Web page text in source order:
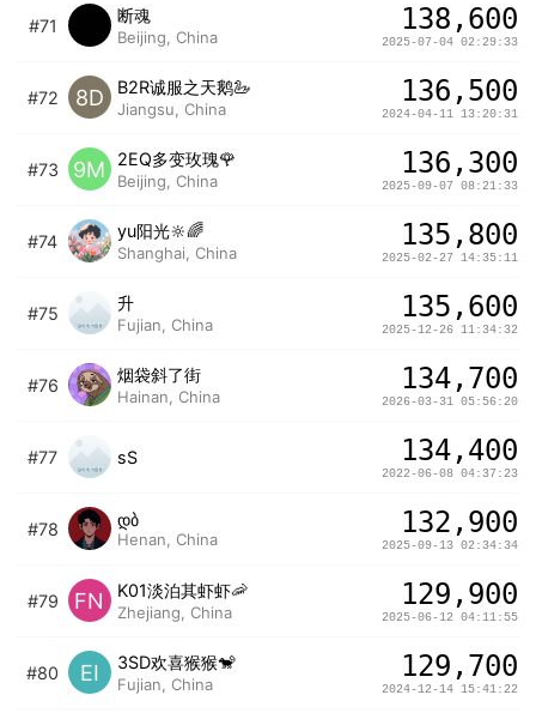
#71
断魂
Beijing, China
138,600
2025-07-04 02:29:33
#72 8D B2R诚服之天鹅🦢
Jiangsu, China
136,500
2024-04-11 13:20:31
#73 9M 2EQ多变玫瑰🌹
Beijing, China
136,300
2025-09-07 08:21:33
#74
yu阳光🔆🌈
Shanghai, China
135,800
2025-02-27 14:35:11
#75
升
Fujian, China
135,600
2025-12-26 11:34:32
#76
烟袋斜了街
Hainan, China
134,700
2026-03-31 05:56:20
#77 sS 134,400
2022-06-08 04:37:23
#78 დბ
Henan, China 132,900
2025-09-13 02:34:34
#79 FN K01淡泊其虾虾🦐
Zhejiang, China
129,900
2025-06-12 04:11:55
#80 EI 3SD欢喜猴猴🐒
Fujian, China
129,700
2024-12-14 15:41:22